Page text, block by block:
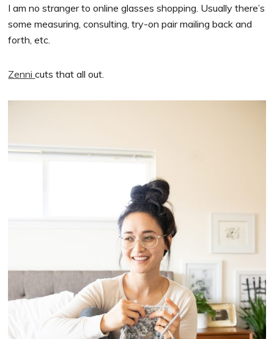
I am no stranger to online glasses shopping. Usually there’s
some measuring, consulting, try-on pair mailing back and
forth, etc.
Zennicuts that all out.